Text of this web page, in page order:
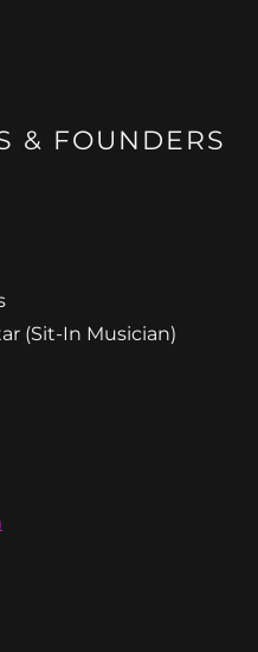
& FOUNDERS
(Sit-In Musician)